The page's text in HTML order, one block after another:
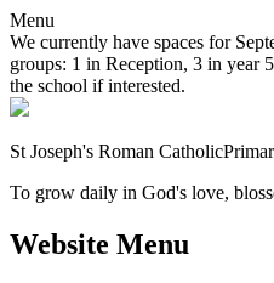
Menu
We currently have spaces for
groups: 1 in Reception, 3 in year
the school if interested.
St Joseph's Roman Catholic
To grow daily in God's love,
Website Menu